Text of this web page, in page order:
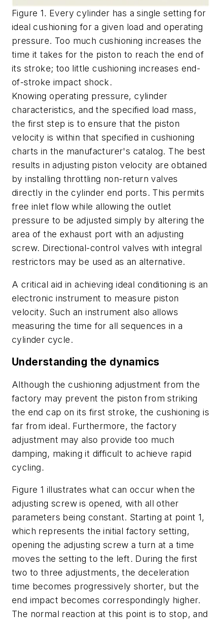
Figure 1. Every cylinder has a single setting for
ideal cushioning for a given load and operating
pressure. Too much cushioning increases the
time it takes for the piston to reach the end of
its stroke; too little cushioning increases end-
of-stroke impact shock.
Knowing operating pressure, cylinder
characteristics, and the specified load mass,
the first step is to ensure that the piston
velocity is within that specified in cushioning
charts in the manufacturer's catalog. The best
results in adjusting piston velocity are obtained
by installing throttling non-return valves
directly in the cylinder end ports. This permits
free inlet flow while allowing the outlet
pressure to be adjusted simply by altering the
area of the exhaust port with an adjusting
screw. Directional-control valves with integral
restrictors may be used as an alternative.
A critical aid in achieving ideal conditioning is an
electronic instrument to measure piston
velocity. Such an instrument also allows
measuring the time for all sequences in a
cylinder cycle.
Understanding the dynamics
Although the cushioning adjustment from the
factory may prevent the piston from striking
the end cap on its first stroke, the cushioning is
far from ideal. Furthermore, the factory
adjustment may also provide too much
damping, making it difficult to achieve rapid
cycling.
Figure 1 illustrates what can occur when the
adjusting screw is opened, with all other
parameters being constant. Starting at point 1,
which represents the initial factory setting,
opening the adjusting screw a turn at a time
moves the setting to the left. During the first
two to three adjustments, the deceleration
time becomes progressively shorter, but the
end impact becomes correspondingly higher.
The normal reaction at this point is to stop, and